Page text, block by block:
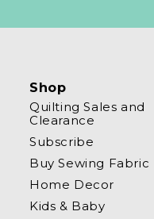
Shop
Quilting Sales and
Clearance
Subscribe
Buy Sewing Fabric
Home Decor
Kids & Baby